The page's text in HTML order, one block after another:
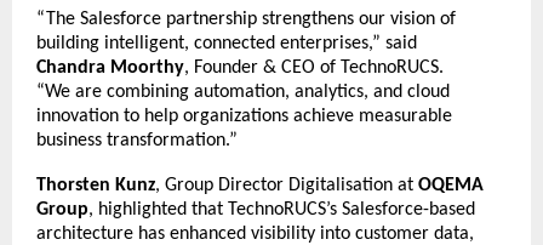
“The Salesforce partnership strengthens our vision of
building intelligent, connected enterprises,” said
Chandra Moorthy, Founder & CEO of TechnoRUCS.
“We are combining automation, analytics, and cloud
innovation to help organizations achieve measurable
business transformation.”
Thorsten Kunz, Group Director Digitalisation at OQEMA
Group, highlighted that TechnoRUCS’s Salesforce-based
architecture has enhanced visibility into customer data,